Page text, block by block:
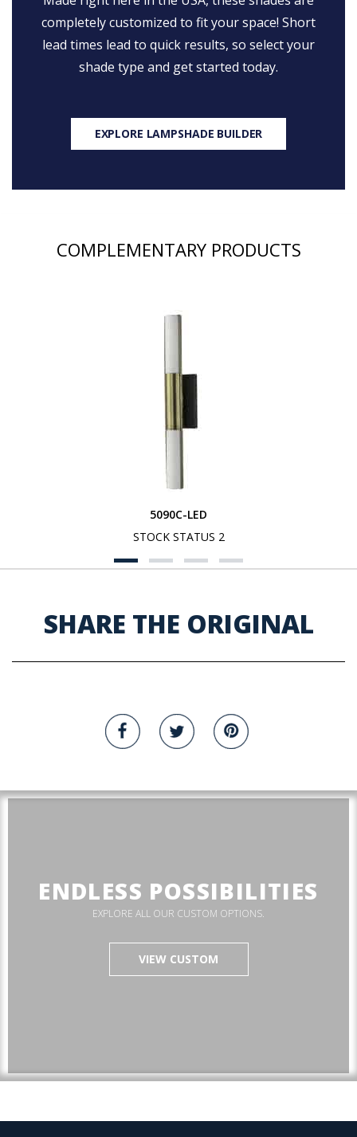
completely customized to fit your space! Short
lead times lead to quick results, so select your
shade type and get started today.
EXPLORE LAMPSHADE BUILDER
COMPLEMENTARY PRODUCTS
5090C-LED
STOCK STATUS 2
SHARE THE ORIGINAL
ENDLESS POSSIBILITIES
EXPLORE ALL OUR CUSTOM OPTIONS.
VIEW CUSTOM